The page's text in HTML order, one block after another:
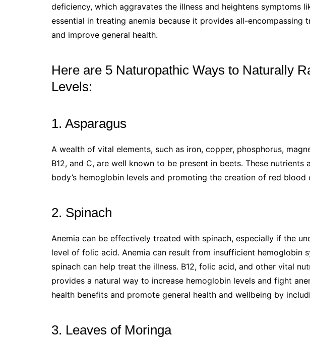
deficiency, which aggravates the illness and heightens symptoms
essential in treating anemia because it provides all-encompassing
and improve general health.
Here are 5 Naturopathic Ways to Naturally
Levels:
1. Asparagus
A wealth of vital elements, such as iron, copper, phosphorus,
B12, and C, are well known to be present in beets. These nutrients
body’s hemoglobin levels and promoting the creation of red blood
2. Spinach
Anemia can be effectively treated with spinach, especially if the
level of folic acid. Anemia can result from insufficient hemoglobin
spinach can help treat the illness. B12, folic acid, and other vital
provides a natural way to increase hemoglobin levels and fight
health benefits and promote general health and wellbeing by
3. Leaves of Moringa